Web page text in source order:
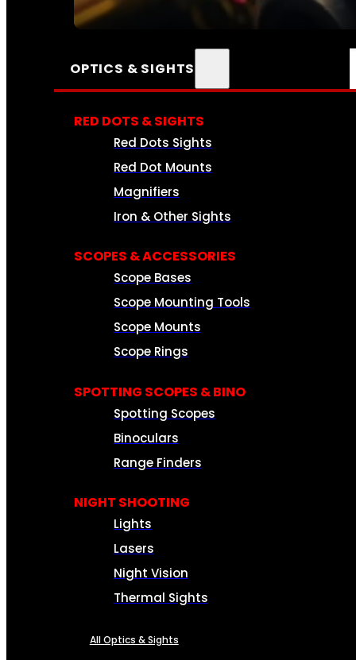
SEE ALL AMMO
OPTICS & SIGHTS
RED DOTS & SIGHTS
Red Dots Sights
Red Dot Mounts
Magnifiers
Iron & Other Sights
SCOPES & ACCESSORIES
Scope Bases
Scope Mounting Tools
Scope Mounts
Scope Rings
SPOTTING SCOPES & BINO
Spotting Scopes
Binoculars
Range Finders
NIGHT SHOOTING
Lights
Lasers
Night Vision
Thermal Sights
All Optics & Sights